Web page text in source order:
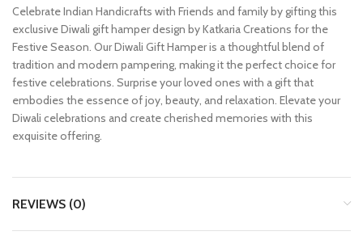
Celebrate Indian Handicrafts with Friends and family by gifting this
exclusive Diwali gift hamper design by Katkaria Creations for the
Festive Season. Our Diwali Gift Hamper is a thoughtful blend of
tradition and modern pampering, making it the perfect choice for
festive celebrations. Surprise your loved ones with a gift that
embodies the essence of joy, beauty, and relaxation. Elevate your
Diwali celebrations and create cherished memories with this
exquisite offering.
REVIEWS (0)